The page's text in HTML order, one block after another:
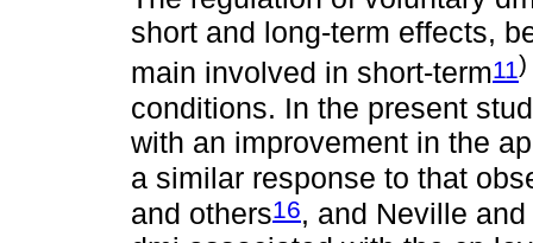
short and long-term effects,
main involved in short-term11)
conditions. In the present
with an improvement in the
a similar response to that
and others16, and Neville